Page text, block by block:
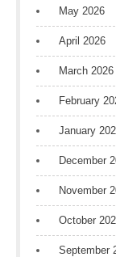
May 2026
April 2026
March 2026
February
January
December
November
October
September